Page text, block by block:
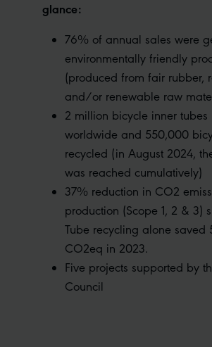
glance:
76% of annual sales were
environmentally friendly
(produced from fair rubber,
and/or renewable raw
2 million bicycle inner tubes
worldwide and 550,000
recycled (in August 2024,
was reached cumulatively)
37% reduction in CO2
production (Scope 1, 2 & 3)
Tube recycling alone saved
CO2eq in 2023.
Five projects supported by
Council